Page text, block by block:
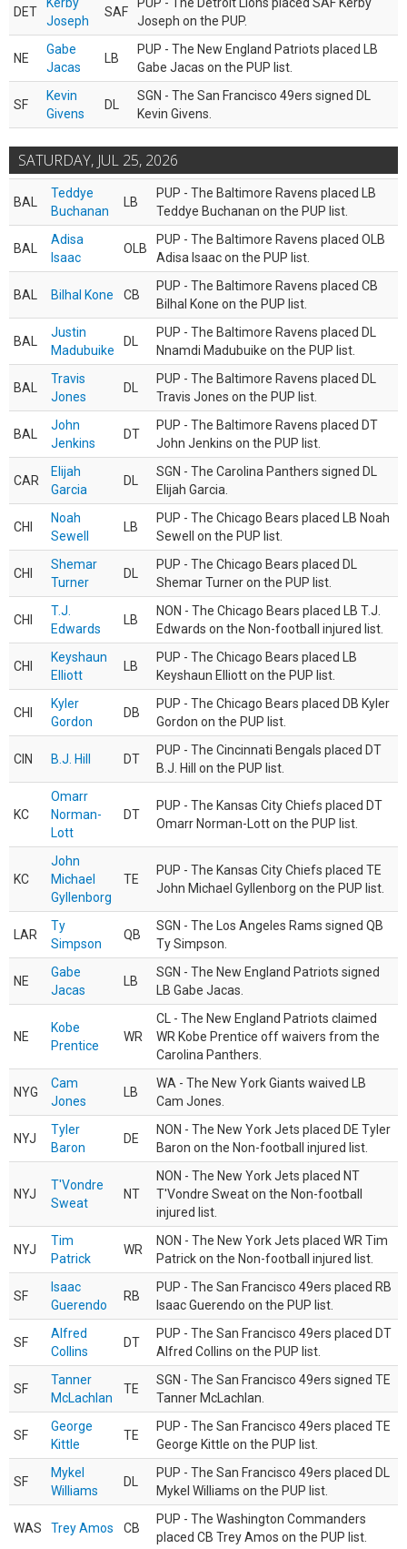
DET
Joseph
SAF
Joseph on the PUP.
NE
Gabe
Jacas
LB
PUP - The New England Patriots placed LB
Gabe Jacas on the PUP list.
SF
Kevin
Givens
DL
SGN - The San Francisco 49ers signed DL
Kevin Givens.
SATURDAY, JUL 25, 2026
BAL
Teddye
Buchanan
LB
PUP - The Baltimore Ravens placed LB
Teddye Buchanan on the PUP list.
BAL
Adisa
Isaac
OLB
PUP - The Baltimore Ravens placed OLB
Adisa Isaac on the PUP list.
BAL Bilhal Kone CB
PUP - The Baltimore Ravens placed CB
Bilhal Kone on the PUP list.
BAL
Justin
Madubuike
DL
PUP - The Baltimore Ravens placed DL
Nnamdi Madubuike on the PUP list.
BAL
Travis
Jones
DL
PUP - The Baltimore Ravens placed DL
Travis Jones on the PUP list.
BAL
John
Jenkins
DT
PUP - The Baltimore Ravens placed DT
John Jenkins on the PUP list.
CAR
Elijah
Garcia
DL
SGN - The Carolina Panthers signed DL
Elijah Garcia.
CHI
Noah
Sewell
LB
PUP - The Chicago Bears placed LB Noah
Sewell on the PUP list.
CHI
Shemar
Turner
DL
PUP - The Chicago Bears placed DL
Shemar Turner on the PUP list.
CHI
T.J.
Edwards
LB
NON - The Chicago Bears placed LB T.J.
Edwards on the Non-football injured list.
CHI
Keyshaun
Elliott
LB
PUP - The Chicago Bears placed LB
Keyshaun Elliott on the PUP list.
CHI
Kyler
Gordon
DB
PUP - The Chicago Bears placed DB Kyler
Gordon on the PUP list.
CIN B.J. Hill DT
PUP - The Cincinnati Bengals placed DT
B.J. Hill on the PUP list.
KC
Omarr
Norman-
Lott
DT
PUP - The Kansas City Chiefs placed DT
Omarr Norman-Lott on the PUP list.
KC
John
Michael
Gyllenborg
TE
PUP - The Kansas City Chiefs placed TE
John Michael Gyllenborg on the PUP list.
LAR
Ty
Simpson
QB
SGN - The Los Angeles Rams signed QB
Ty Simpson.
NE
Gabe
Jacas
LB
SGN - The New England Patriots signed
LB Gabe Jacas.
NE
Kobe
Prentice
WR
CL - The New England Patriots claimed
WR Kobe Prentice off waivers from the
Carolina Panthers.
NYG
Cam
Jones
LB
WA - The New York Giants waived LB
Cam Jones.
NYJ
Tyler
Baron
DE
NON - The New York Jets placed DE Tyler
Baron on the Non-football injured list.
NYJ
T'Vondre
Sweat
NT
NON - The New York Jets placed NT
T'Vondre Sweat on the Non-football
injured list.
NYJ
Tim
Patrick
WR
NON - The New York Jets placed WR Tim
Patrick on the Non-football injured list.
SF
Isaac
Guerendo
RB
PUP - The San Francisco 49ers placed RB
Isaac Guerendo on the PUP list.
SF
Alfred
Collins
DT
PUP - The San Francisco 49ers placed DT
Alfred Collins on the PUP list.
SF
Tanner
McLachlan
TE
SGN - The San Francisco 49ers signed TE
Tanner McLachlan.
SF
George
Kittle
TE
PUP - The San Francisco 49ers placed TE
George Kittle on the PUP list.
SF
Mykel
Williams
DL
PUP - The San Francisco 49ers placed DL
Mykel Williams on the PUP list.
WAS Trey Amos CB
PUP - The Washington Commanders
placed CB Trey Amos on the PUP list.